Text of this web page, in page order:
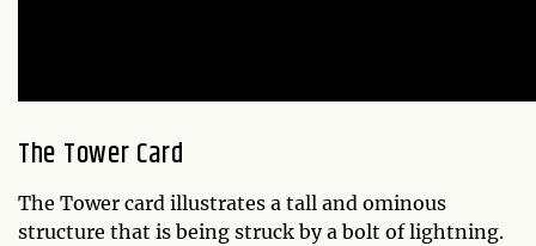
The Tower Card
The Tower card illustrates a tall and ominous
structure that is being struck by a bolt of lightning.